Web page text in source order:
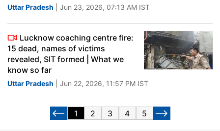
Uttar Pradesh | Jun 23, 2026, 07:13 AM IST
Lucknow coaching centre fire:
15 dead, names of victims
revealed, SIT formed | What we
know so far
Uttar Pradesh | Jun 22, 2026, 11:57 PM IST
1 2 3 4 5